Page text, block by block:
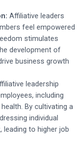
Affiliative leaders
feel empowered
stimulates
development of
business growth
leadership
including
By cultivating a
individual
leading to higher job